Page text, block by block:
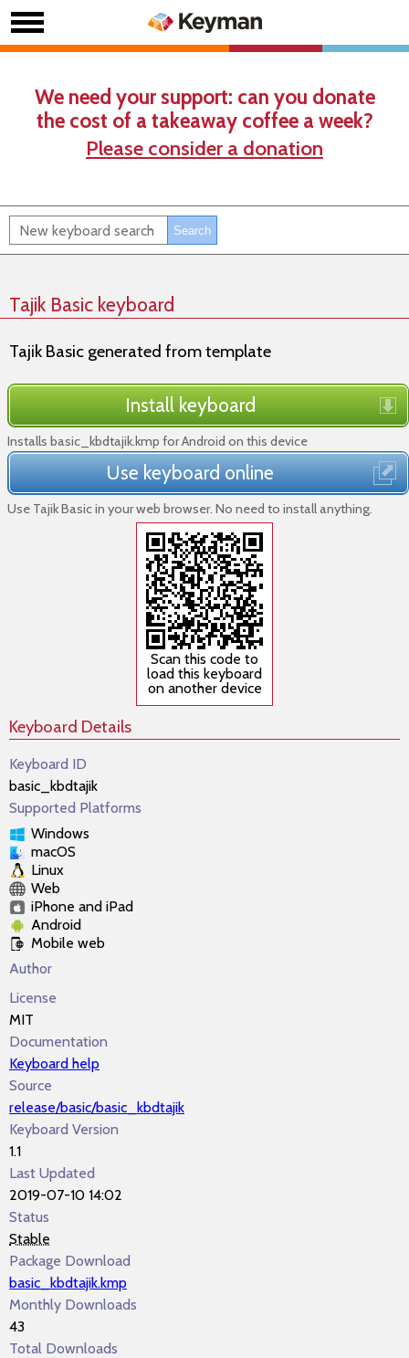
We need your support: can you donate
the cost of a takeaway coffee a week?
Please consider a donation
Tajik Basic keyboard
Tajik Basic generated from template
Install keyboard
Installs basic_kbdtajik.kmp for Android on this device
Use keyboard online
Use Tajik Basic in your web browser. No need to install anything.
Scan this code to
load this keyboard
on another device
Keyboard Details
Keyboard ID
basic_kbdtajik
Supported Platforms
Windows
macOS
Linux
Web
iPhone and iPad
Android
Mobile web
Author
License
MIT
Documentation
Keyboard help
Source
release/basic/basic_kbdtajik
Keyboard Version
1.1
Last Updated
2019-07-10 14:02
Status
Stable
Package Download
basic_kbdtajik.kmp
Monthly Downloads
43
Total Downloads